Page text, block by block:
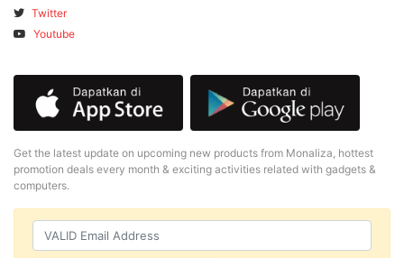
Twitter
Youtube
Get the latest update on upcoming new products from Monaliza, hottest
promotion deals every month & exciting activities related with gadgets &
computers.